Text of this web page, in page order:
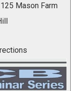
125 Mason Farm